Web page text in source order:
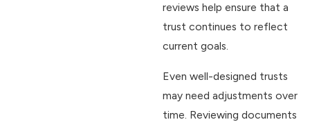
reviews help ensure that a
trust continues to reflect
current goals.
Even well-designed trusts
may need adjustments over
time. Reviewing documents